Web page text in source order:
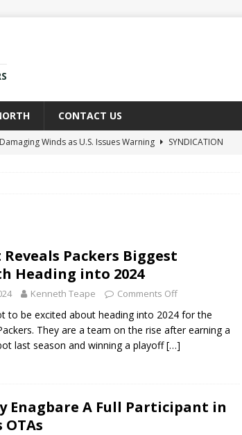
CONTACT US
Winds as U.S. Issues Warning
SYNDICATION
Provides New Aaron Donald Update
Packers Biggest
Heading into 2024
Kenneth Teape Comments Off
to be excited about heading into 2024 for the
They are a team on the rise after earning a
last season and winning a playoff[…]
Enagbare A Full Participant in
OTAs